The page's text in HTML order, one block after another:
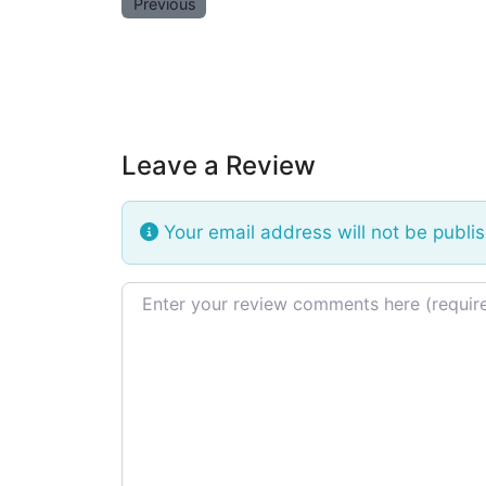
Leave a Review
Your email address will not be
Review text